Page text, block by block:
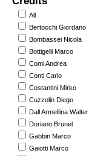
All
Bertocchi Giordano
Bombassei Nicola
Bottigelli Marco
Comi Andrea
Conti Carlo
Costantini Mirko
Cuzzolin Diego
Dall Armellina Walter
Doriano Brunel
Gabbin Marco
Gaiotti Marco